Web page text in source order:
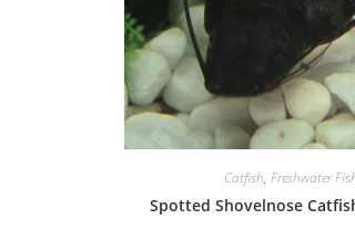
Catfish, Freshwater
Spotted Shovelnose